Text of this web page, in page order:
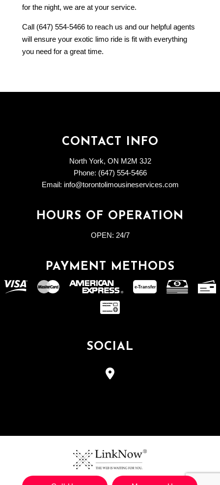
for the night, we are at your service.
Call (647) 554-5466 to reach us and our helpful agents
will ensure your exotic limo ride is fit with everything
you need for a great time.
CONTACT INFO
North York, ON M2M 3J2
Phone: (647) 554-5466
Email: info@torontolimousineservices.com
HOURS OF OPERATION
OPEN: 24/7
PAYMENT METHODS
e-Transfer
SOCIAL